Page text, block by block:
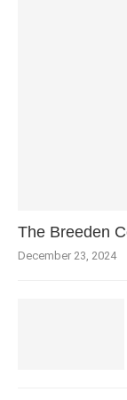
The Breeden
December 23, 2024